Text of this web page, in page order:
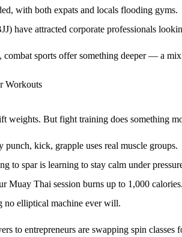
with both expats and locals flooding gyms.
have attracted corporate professionals
sports offer something deeper — a
Workouts
weights. But fight training does something
punch, kick, grapple uses real muscle groups.
to spar is learning to stay calm under
Muay Thai session burns up to 1,000 calories.
no elliptical machine ever will.
to entrepreneurs are swapping spin classes